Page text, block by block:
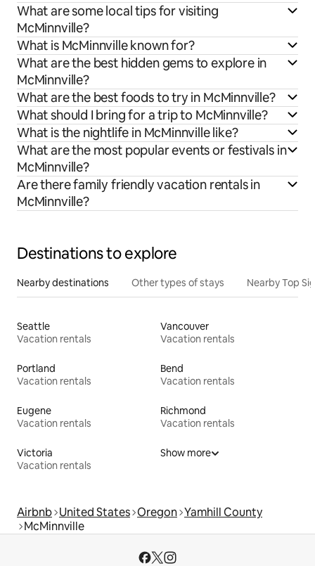
What are some local tips for visiting
McMinnville?
What is McMinnville known for?
What are the best hidden gems to explore in
McMinnville?
What are the best foods to try in McMinnville?
What should I bring for a trip to McMinnville?
What is the nightlife in McMinnville like?
What are the most popular events or festivals in
McMinnville?
Are there family friendly vacation rentals in
McMinnville?
Destinations to explore
Nearby destinations Other types of stays Nearby Top
Seattle
Vacation rentals
Vancouver
Vacation rentals
Portland
Vacation rentals
Bend
Vacation rentals
Eugene
Vacation rentals
Richmond
Vacation rentals
Victoria
Vacation rentals
Show more
Airbnb United States Oregon Yamhill County
McMinnville